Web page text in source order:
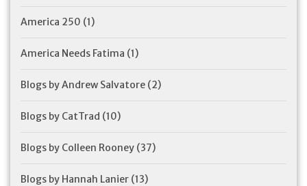
America 250 (1)
America Needs Fatima (1)
Blogs by Andrew Salvatore (2)
Blogs by CatTrad (10)
Blogs by Colleen Rooney (37)
Blogs by Hannah Lanier (13)